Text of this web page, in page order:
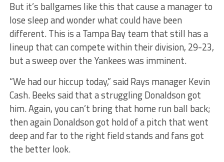
But it’s ballgames like this that cause a manager to
lose sleep and wonder what could have been
different. This is a Tampa Bay team that still has a
lineup that can compete within their division, 29-23,
but a sweep over the Yankees was imminent.
“We had our hiccup today,” said Rays manager Kevin
Cash. Beeks said that a struggling Donaldson got
him. Again, you can’t bring that home run ball back;
then again Donaldson got hold of a pitch that went
deep and far to the right field stands and fans got
the better look.